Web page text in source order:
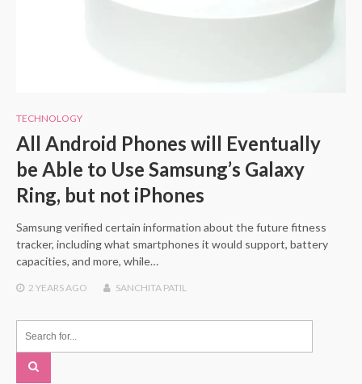
TECHNOLOGY
All Android Phones will Eventually
be Able to Use Samsung’s Galaxy
Ring, but not iPhones
Samsung verified certain information about the future fitness
tracker, including what smartphones it would support, battery
capacities, and more, while…
2 YEARS AGO SANCHITA PATIL